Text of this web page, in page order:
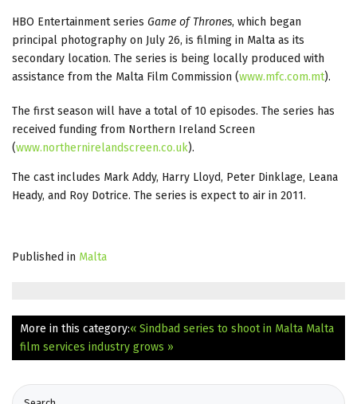
HBO Entertainment series Game of Thrones, which began
principal photography on July 26, is filming in Malta as its
secondary location. The series is being locally produced with
assistance from the Malta Film Commission (www.mfc.com.mt).
The first season will have a total of 10 episodes. The series has
received funding from Northern Ireland Screen
(www.northernirelandscreen.co.uk).
The cast includes Mark Addy, Harry Lloyd, Peter Dinklage, Leana
Heady, and Roy Dotrice. The series is expect to air in 2011.
Published in Malta
More in this category:« Sindbad series to shoot in Malta Malta
film services industry grows »